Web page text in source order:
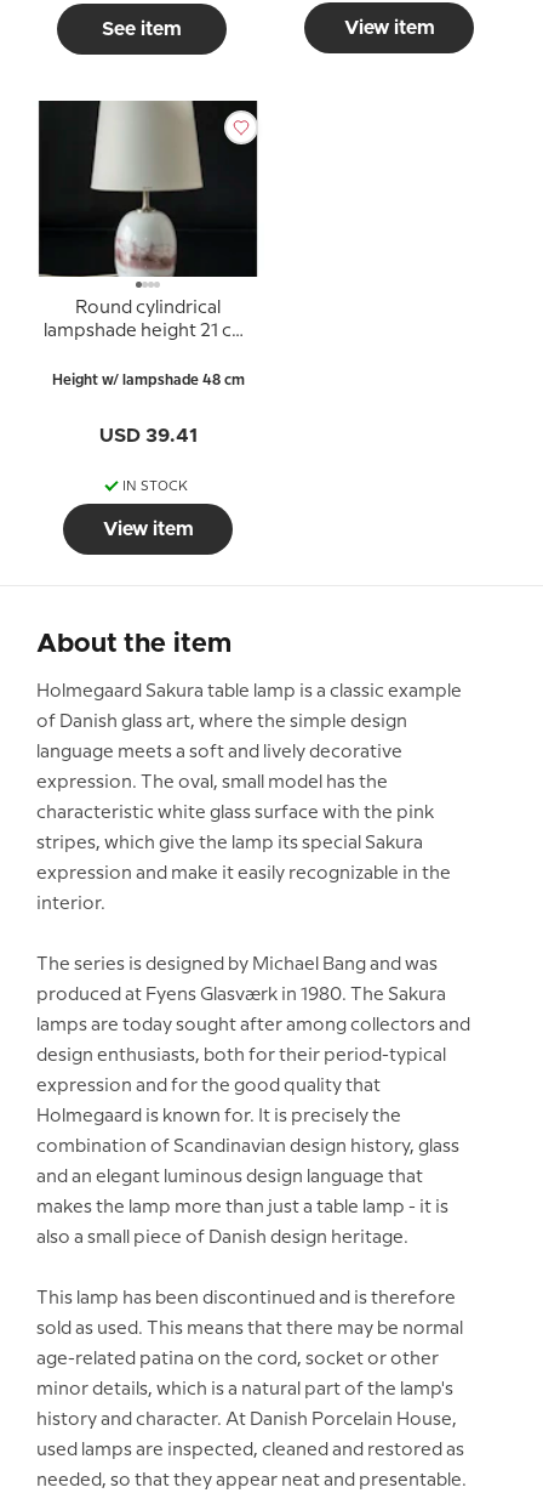
See item View item
Round cylindrical
lampshade height 21 cm,
Height w/ lampshade 48 cm
USD 39.41
IN STOCK
View item
About the item
Holmegaard Sakura table lamp is a classic example
of Danish glass art, where the simple design
language meets a soft and lively decorative
expression. The oval, small model has the
characteristic white glass surface with the pink
stripes, which give the lamp its special Sakura
expression and make it easily recognizable in the
interior.
The series is designed by Michael Bang and was
produced at Fyens Glasværk in 1980. The Sakura
lamps are today sought after among collectors and
design enthusiasts, both for their period-typical
expression and for the good quality that
Holmegaard is known for. It is precisely the
combination of Scandinavian design history, glass
and an elegant luminous design language that
makes the lamp more than just a table lamp - it is
also a small piece of Danish design heritage.
This lamp has been discontinued and is therefore
sold as used. This means that there may be normal
age-related patina on the cord, socket or other
minor details, which is a natural part of the lamp's
history and character. At Danish Porcelain House,
used lamps are inspected, cleaned and restored as
needed, so that they appear neat and presentable.